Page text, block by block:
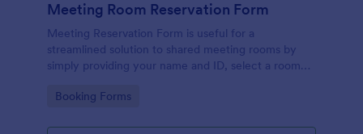
Meeting Room Reservation Form
Meeting Reservation Form is useful for a
streamlined solution to shared meeting rooms by
simply providing your name and ID, select a room
Go to Category:
Booking Forms